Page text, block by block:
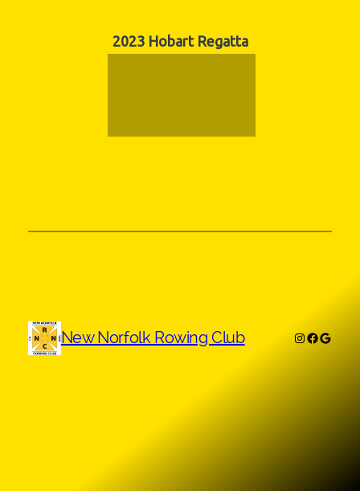
2023 Hobart Regatta
New Norfolk Rowing Club Instagram